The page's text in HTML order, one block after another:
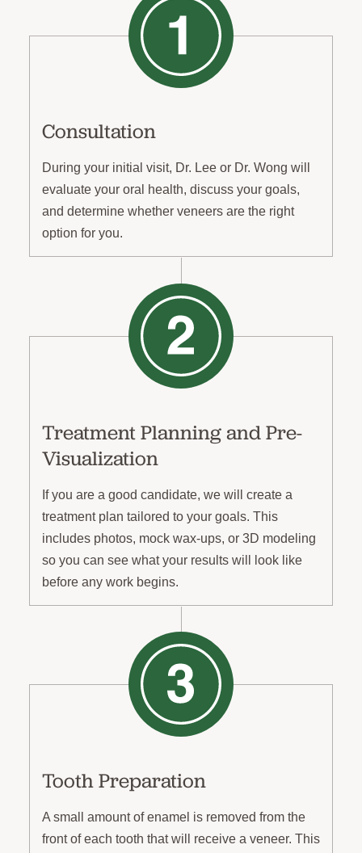
Consultation
During your initial visit, Dr. Lee or Dr. Wong will
evaluate your oral health, discuss your goals,
and determine whether veneers are the right
option for you.
Treatment Planning and Pre-
Visualization
If you are a good candidate, we will create a
treatment plan tailored to your goals. This
includes photos, mock wax-ups, or 3D modeling
so you can see what your results will look like
before any work begins.
Tooth Preparation
A small amount of enamel is removed from the
front of each tooth that will receive a veneer. This